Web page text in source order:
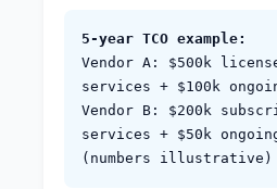
5‑year TCO example:
Vendor A: $500k
services + $100k
Vendor B: $200k
services + $50k
(numbers illustrative)